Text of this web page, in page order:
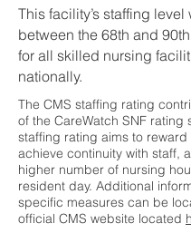
This facility’s staffing level
between the 68th and
for all skilled nursing
nationally.
The CMS staffing rating
of the CareWatch SNF rating
staffing rating aims to reward
achieve continuity with staff,
higher number of nursing
resident day. Additional
specific measures can be
official CMS website located